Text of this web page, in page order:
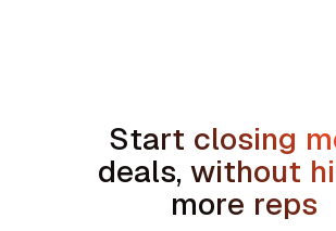
Start closing
deals, without
more reps